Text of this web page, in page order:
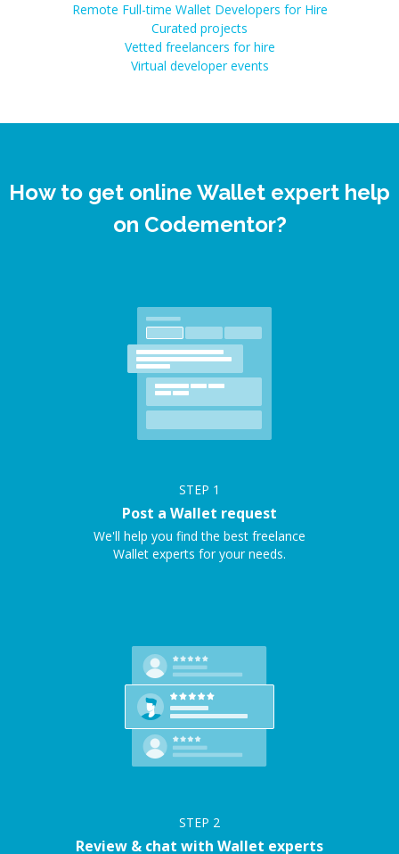
Remote Full-time Wallet Developers for Hire
Curated projects
Vetted freelancers for hire
Virtual developer events
How to get online Wallet expert help
on Codementor?
STEP 1
Post a Wallet request
We'll help you find the best freelance
Wallet experts for your needs.
STEP 2
Review & chat with Wallet experts